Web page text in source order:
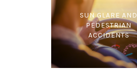
SUN GLARE AND
PEDESTRIAN
ACCIDENTS